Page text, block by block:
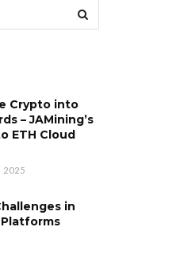
Crypto into
– JAMining’s
ETH Cloud
2025
in